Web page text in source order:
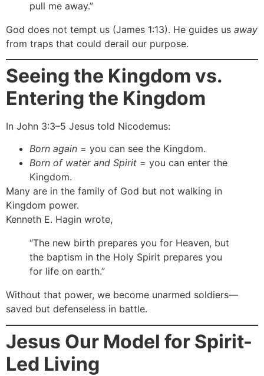
pull me away.”
God does not tempt us (James 1:13). He guides us away
from traps that could derail our purpose.
Seeing the Kingdom vs.
Entering the Kingdom
In John 3:3–5 Jesus told Nicodemus:
Born again = you can see the Kingdom.
Born of water and Spirit = you can enter the
Kingdom.
Many are in the family of God but not walking in
Kingdom power.
Kenneth E. Hagin wrote,
“The new birth prepares you for Heaven, but
the baptism in the Holy Spirit prepares you
for life on earth.”
Without that power, we become unarmed soldiers—
saved but defenseless in battle.
Jesus Our Model for Spirit-
Led Living